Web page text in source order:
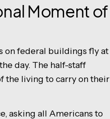
Moment of
on federal buildings fly at
day. The half-staff
the living to carry on their
asking all Americans to